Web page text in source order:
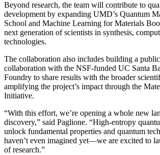
Beyond research, the team will contribute to
development by expanding UMD’s Quantum
School and Machine Learning for Materials
next generation of scientists in synthesis,
technologies.
The collaboration also includes building a
collaboration with the NSF-funded UC Santa
Foundry to share results with the broader
amplifying the project’s impact through the
Initiative.
“With this effort, we’re opening a whole new
discovery,” said Paglione. “High-entropy
unlock fundamental properties and quantum
haven’t even imagined yet—we are excited to
of research.”